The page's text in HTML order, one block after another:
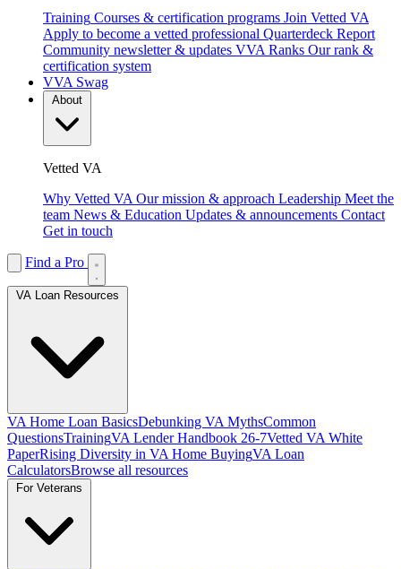
Training Courses & certification programs Join Vetted VA
Apply to become a vetted professional Quarterdeck Report
Community newsletter & updates VVA Ranks Our rank &
certification system
VVA Swag
Vetted VA
Why Vetted VA Our mission & approach Leadership Meet the
team News & Education Updates & announcements Contact
Get in touch
Find a Pro
VA Home Loan BasicsDebunking VA MythsCommon
QuestionsTrainingVA Lender Handbook 26-7Vetted VA White
PaperRising Diversity in VA Home BuyingVA Loan
CalculatorsBrowse all resources